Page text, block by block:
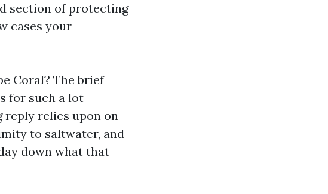
section of protecting
cases your
Coral? The brief
for such a lot
reply relies upon on
to saltwater, and
down what that